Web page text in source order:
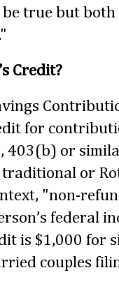
be true but
Credit?
for
403(b) or
or
"non-
federal
is $1,000 for
couples